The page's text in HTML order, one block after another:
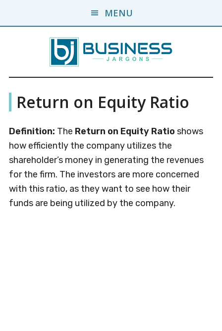
MENU
Business
Jargons
Business
Encyclopedia
Return on Equity Ratio
Definition: The Return on Equity Ratio shows
how efficiently the company utilizes the
shareholder’s money in generating the revenues
for the firm. The investors are more concerned
with this ratio, as they want to see how their
funds are being utilized by the company.